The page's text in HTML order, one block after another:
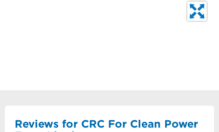
Reviews for CRC For Clean Power